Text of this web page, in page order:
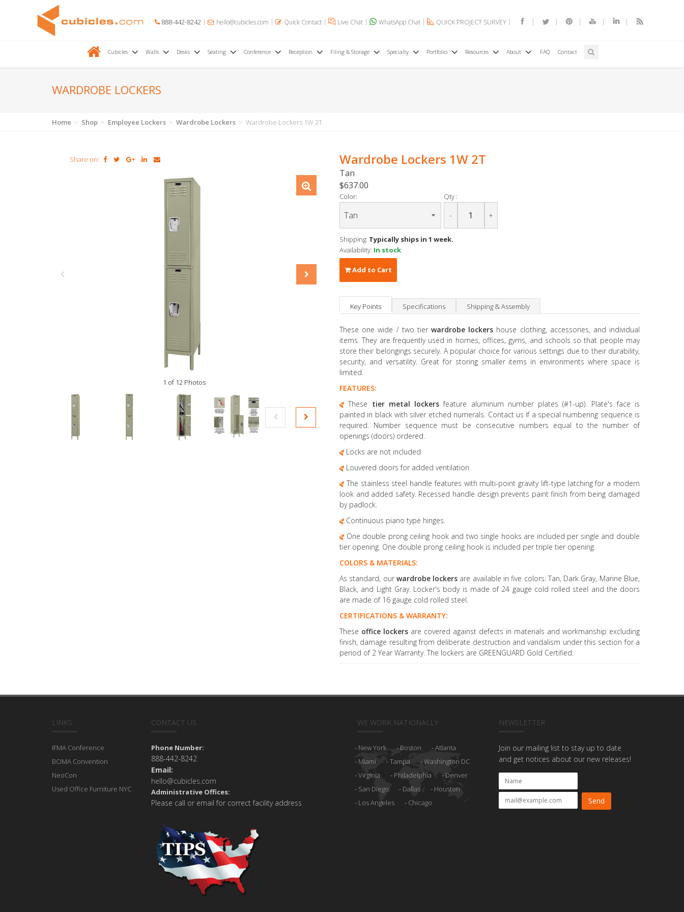
888-442-8242 hello@cubicles.com Quick Contact Live Chat WhatsApp Chat QUICK PROJECT SURVEY
Cubicles Walls Desks Seating Conference Reception Filing & Storage Specialty Portfolio Resources About FAQ Contact
WARDROBE LOCKERS
Home Shop Employee Lockers Wardrobe Lockers Wardrobe Lockers 1W 2T
Share on:
1 of 12 Photos
Wardrobe Lockers 1W 2T
Tan
$637.00
Color: Qty :
- +
Shipping: Typically ships in 1 week.
Availability: In stock
Add to Cart
Key Points Specifications Shipping & Assembly
These one wide / two tier wardrobe lockers house clothing, accessories, and individual
items. They are frequently used in homes, offices, gyms, and schools so that people may
store their belongings securely. A popular choice for various settings due to their durability,
security, and versatility. Great for storing smaller items in environments where space is
limited.
FEATURES:
These tier metal lockersfeature aluminum number plates (#1-up). Plate's face is
painted in black with silver etched numerals. Contact us if a special numbering sequence is
required. Number sequence must be consecutive numbers equal to the number of
openings (doors) ordered.
Locks are not included.
Louvered doors for added ventilation.
The stainless steel handle features with multi-point gravity lift-type latching for a modern
look and added safety. Recessed handle design prevents paint finish from being damaged
by padlock.
Continuous piano type hinges.
One double prong ceiling hook and two single hooks are included per single and double
tier opening. One double prong ceiling hook is included per triple tier opening.
COLORS & MATERIALS:
As standard, our wardrobe lockers are available in five colors: Tan, Dark Gray, Marine Blue,
Black, and Light Gray. Locker's body is made of 24 gauge cold rolled steel and the doors
are made of 16 gauge cold rolled steel.
CERTIFICATIONS & WARRANTY:
These office lockers are covered against defects in materials and workmanship excluding
finish, damage resulting from deliberate destruction and vandalism under this section for a
period of 2 Year Warranty. The lockers are GREENGUARD Gold Certified.
LINKS
IFMA Conference
BOMA Convention
NeoCon
Used Office Furniture NYC
CONTACT US
Phone Number:
888-442-8242
Email:
hello@cubicles.com
Administrative Offices:
Please call or email for correct facility address
WE WORK NATIONALLY
New York Boston
Atlanta
Miami
Tampa
Washington DC
Virginia
Philadelphia
Denver
San Diego
Dallas
Houston
Los Angeles
Chicago
NEWSLETTER
Join our mailing list to stay up to date
and get notices about our new releases!